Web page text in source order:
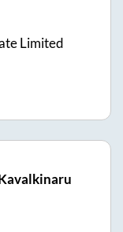
Limited